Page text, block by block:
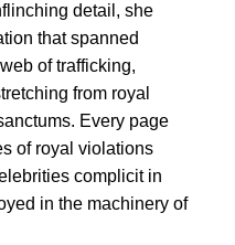
detail, she
that spanned
of trafficking,
from royal
Every page
of royal violations
complicit in
in the machinery of